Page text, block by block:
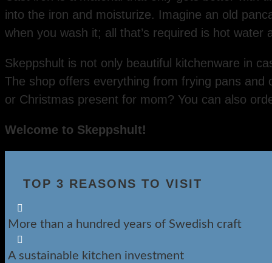
into the iron and moisturize. Imagine an old
when you wash it; all that’s required is hot water
Skeppshult is not only beautiful kitchenware in
The shop offers everything from frying pans
or Christmas present for mom? You can also
Welcome to Skeppshult!
TOP 3 REASONS TO VISIT

More than a hundred years of Swedish craft

A sustainable kitchen investment